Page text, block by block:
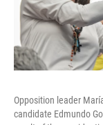
Opposition leader
candidate Edmundo